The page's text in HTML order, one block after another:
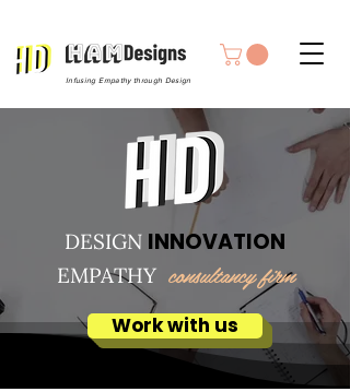
Infusing Empathy through Design
DESIGN INNOVATION
EMPATHY consultancy firm
Work with us